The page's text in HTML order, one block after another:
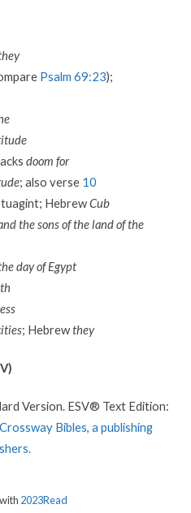
Psalm 69:23);
doom for
; also verse 10
HebrewCub
the sons of the land of the
day of Egypt
; Hebrewthey
Version. ESV® Text Edition:
Crossway Bibles, a publishing
2023Read